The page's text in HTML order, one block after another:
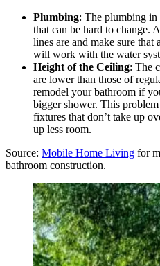
Plumbing: The plumbing in
that can be hard to change.
lines are and make sure
will work with the water
Height of the Ceiling: The
are lower than those of
remodel your bathroom if
bigger shower. This
fixtures that don’t take up
up less room.
Source: Mobile Home Living for
bathroom construction.